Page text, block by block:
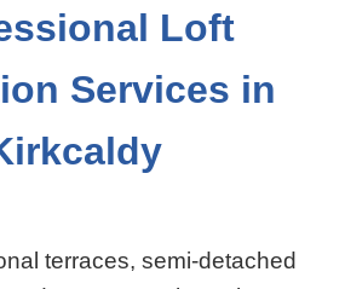
Loft
Services in
terraces, semi-detached